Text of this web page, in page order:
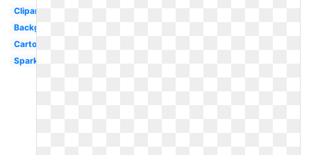
Clipart
Background
Cartoon
Sparkles